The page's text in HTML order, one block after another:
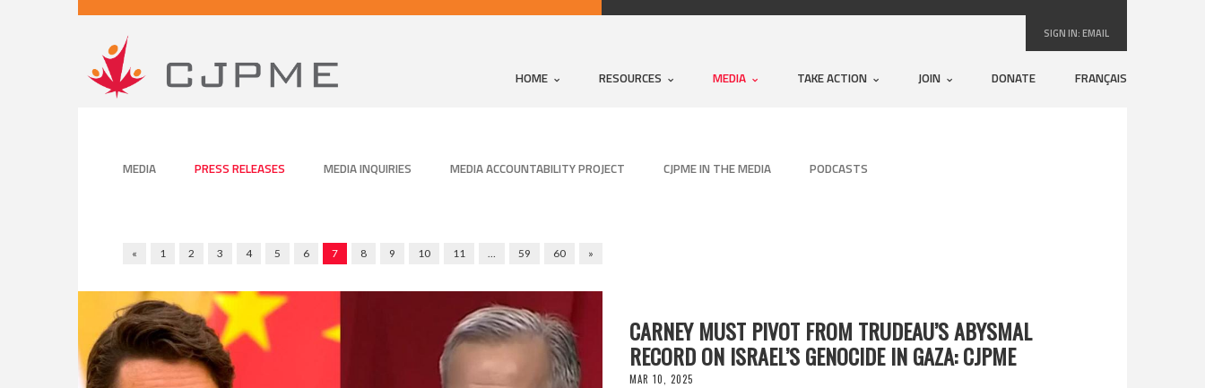
SIGN IN:EMAIL
HOME RESOURCES MEDIA TAKE ACTION JOIN DONATE FRANÇAIS
MEDIA PRESS RELEASES MEDIA INQUIRIES MEDIA ACCOUNTABILITY PROJECT CJPME IN THE MEDIA PODCASTS
« 1 2 3 4 5 6 7 8 9 10 11 … 59 60 »
CARNEY MUST PIVOT FROM TRUDEAU’S ABYSMAL
RECORD ON ISRAEL’S GENOCIDE IN GAZA: CJPME
MAR 10, 2025